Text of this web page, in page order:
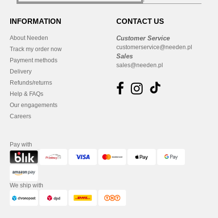
INFORMATION
About Needen
Track my order now
Payment methods
Delivery
Refunds/returns
Help & FAQs
Our engagements
Careers
CONTACT US
Customer Service
customerservice@needen.pl
Sales
sales@needen.pl
Pay with
We ship with